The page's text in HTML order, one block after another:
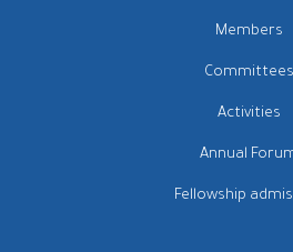
Members
Committees
Activities
Annual
Fellowship